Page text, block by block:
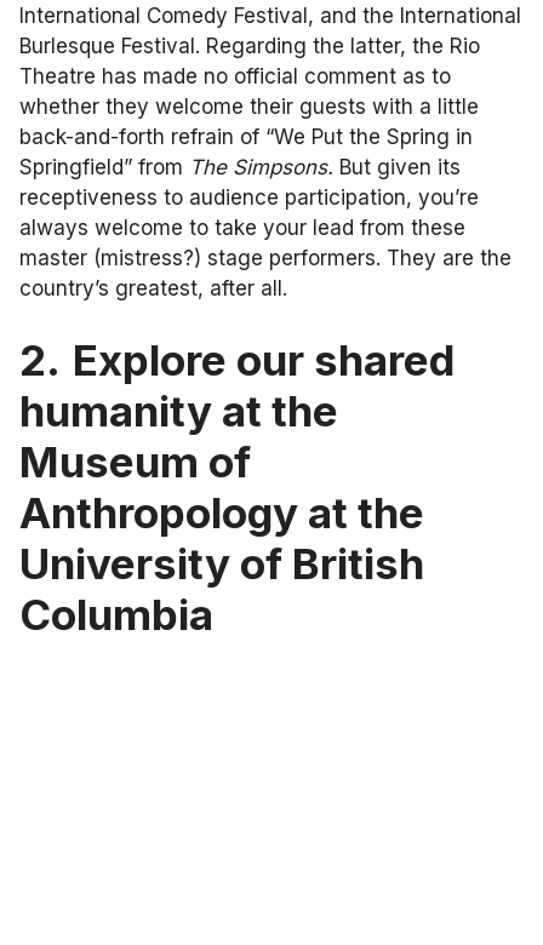
International Comedy Festival, and the International
Burlesque Festival. Regarding the latter, the Rio
Theatre has made no official comment as to
whether they welcome their guests with a little
back-and-forth refrain of “We Put the Spring in
Springfield” from The Simpsons. But given its
receptiveness to audience participation, you’re
always welcome to take your lead from these
master (mistress?) stage performers. They are the
country’s greatest, after all.
2. Explore our shared
humanity at the
Museum of
Anthropology at the
University of British
Columbia